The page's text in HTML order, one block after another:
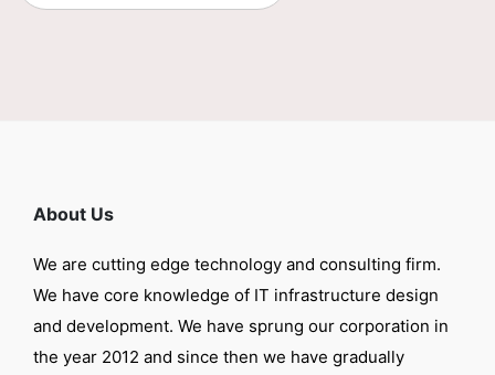
About Us
We are cutting edge technology and consulting firm.
We have core knowledge of IT infrastructure design
and development. We have sprung our corporation in
the year 2012 and since then we have gradually